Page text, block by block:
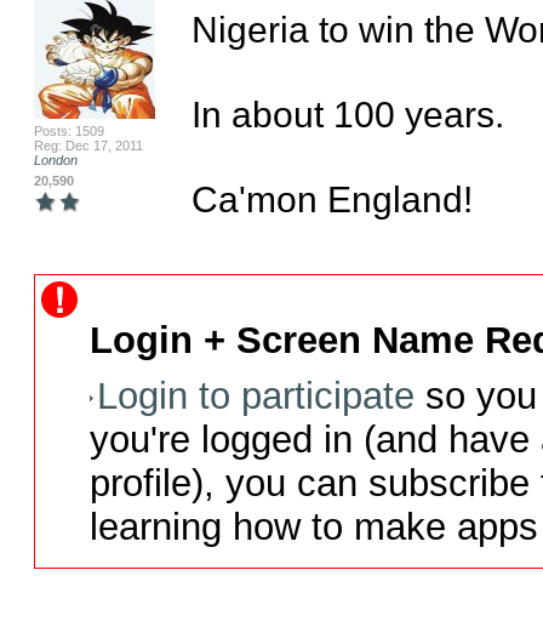
Posts: 1509
Reg: Dec 17, 2011
London
20,590
Nigeria to win the
In about 100 years.
Ca'mon England!
Login + Screen Name
Login to participate so
you're logged in (and
profile), you can
learning how to make